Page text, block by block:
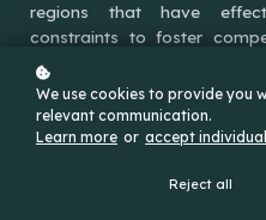
regions that have
constraints to foster
markets.
30 June - 1 July 2025
Room CC18 -
We use cookies to provide you
relevant communication.
Learn more or accept
Reject all